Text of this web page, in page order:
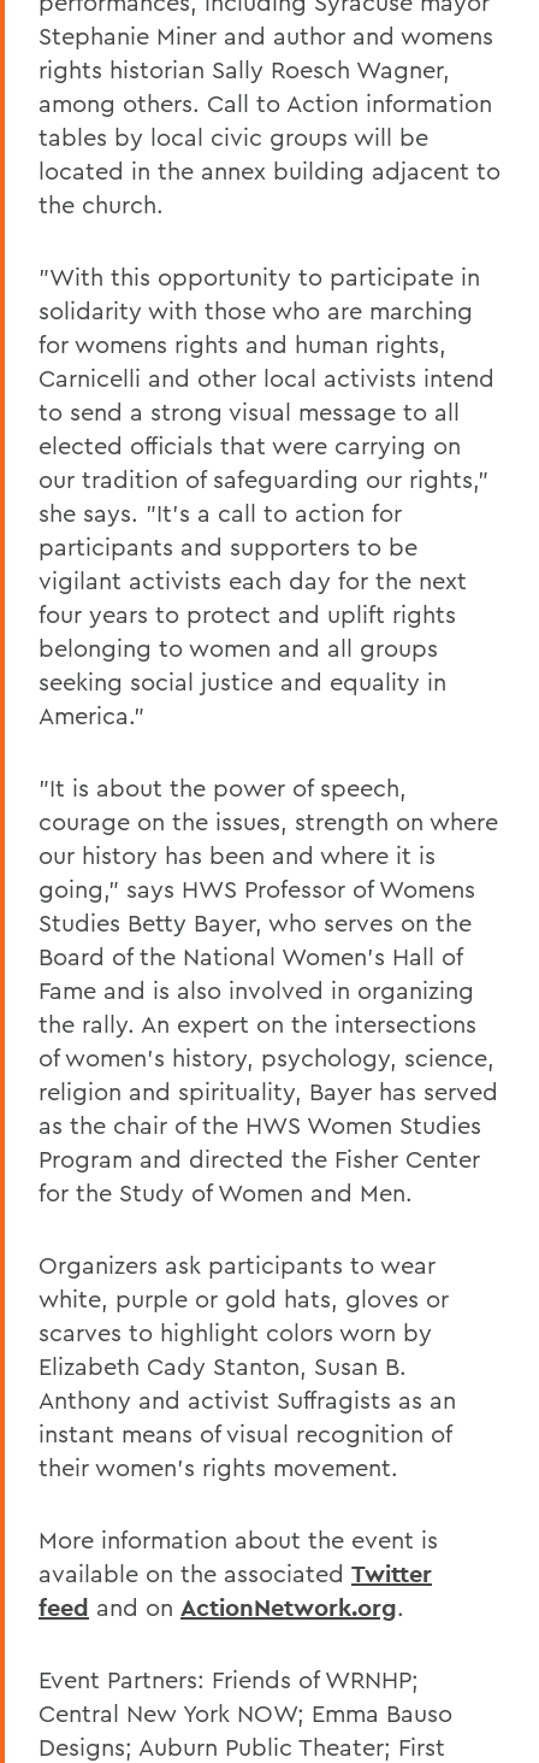
Stephanie Miner and author and womens
rights historian Sally Roesch Wagner,
among others. Call to Action information
tables by local civic groups will be
located in the annex building adjacent to
the church.
"With this opportunity to participate in
solidarity with those who are marching
for womens rights and human rights,
Carnicelli and other local activists intend
to send a strong visual message to all
elected officials that were carrying on
our tradition of safeguarding our rights,"
she says. "It's a call to action for
participants and supporters to be
vigilant activists each day for the next
four years to protect and uplift rights
belonging to women and all groups
seeking social justice and equality in
America."
"It is about the power of speech,
courage on the issues, strength on where
our history has been and where it is
going," says HWS Professor of Womens
Studies Betty Bayer, who serves on the
Board of the National Women's Hall of
Fame and is also involved in organizing
the rally. An expert on the intersections
of women's history, psychology, science,
religion and spirituality, Bayer has served
as the chair of the HWS Women Studies
Program and directed the Fisher Center
for the Study of Women and Men.
Organizers ask participants to wear
white, purple or gold hats, gloves or
scarves to highlight colors worn by
Elizabeth Cady Stanton, Susan B.
Anthony and activist Suffragists as an
instant means of visual recognition of
their women's rights movement.
More information about the event is
available on the associated Twitter
feed and on ActionNetwork.org.
Event Partners: Friends of WRNHP;
Central New York NOW; Emma Bauso
Designs; Auburn Public Theater; First